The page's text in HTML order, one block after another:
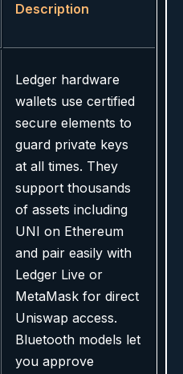
Description
Ledger hardware
wallets use certified
secure elements to
guard private keys
at all times. They
support thousands
of assets including
UNI on Ethereum
and pair easily with
Ledger Live or
MetaMask for direct
Uniswap access.
Bluetooth models let
you approve